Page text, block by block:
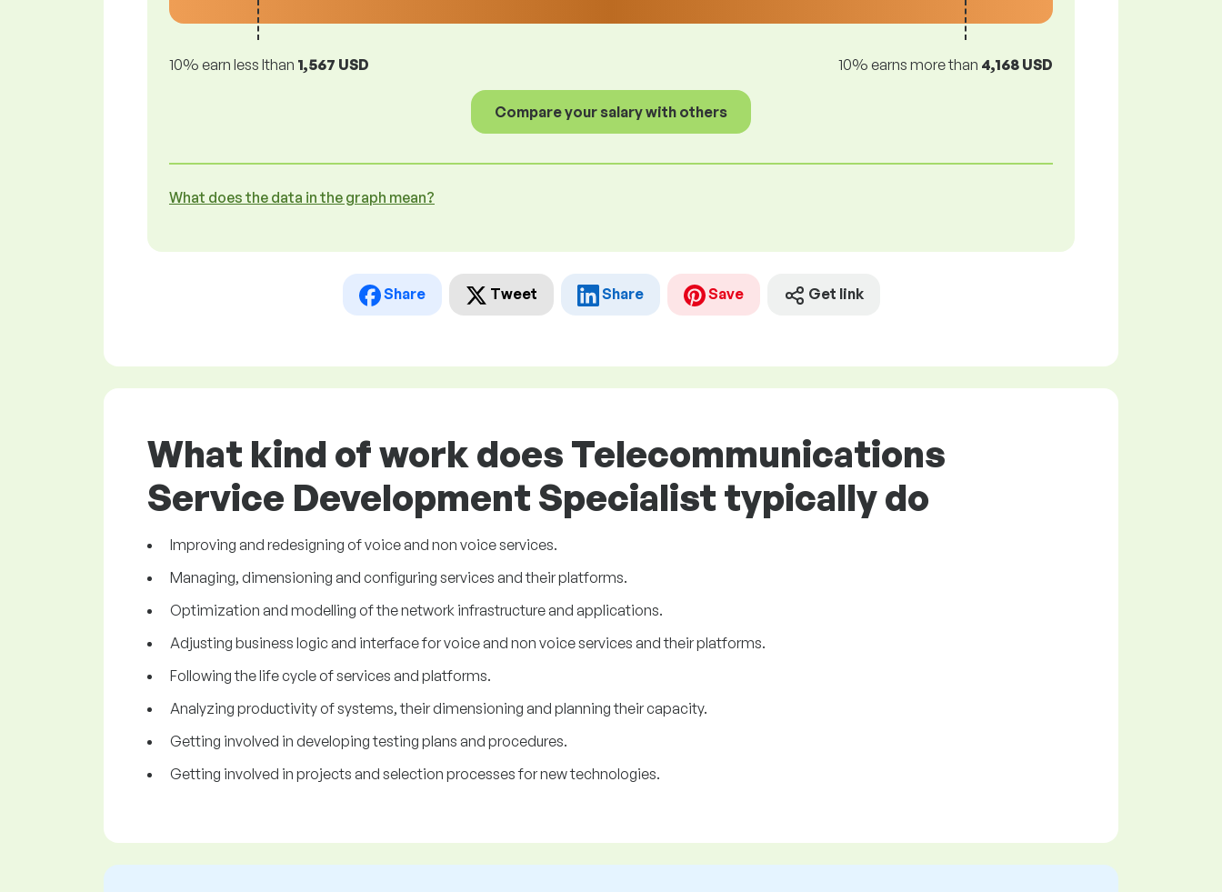
10% earn less lthan 1,567 USD 10% earns more than 4,168 USD
Compare your salary with others
What does the data in the graph mean?
Share Tweet Share Save Get link
What kind of work does Telecommunications
Service Development Specialist typically do
Improving and redesigning of voice and non voice services.
Managing, dimensioning and configuring services and their platforms.
Optimization and modelling of the network infrastructure and applications.
Adjusting business logic and interface for voice and non voice services and their platforms.
Following the life cycle of services and platforms.
Analyzing productivity of systems, their dimensioning and planning their capacity.
Getting involved in developing testing plans and procedures.
Getting involved in projects and selection processes for new technologies.